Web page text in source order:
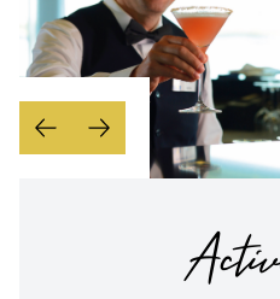
Not sure yet? Just tell
I have read and
conditions